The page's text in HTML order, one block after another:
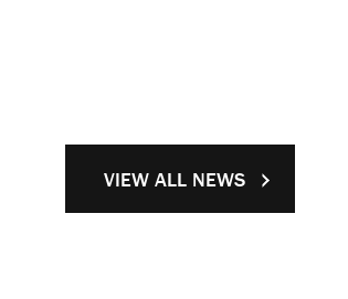
VIEW ALL NEWS